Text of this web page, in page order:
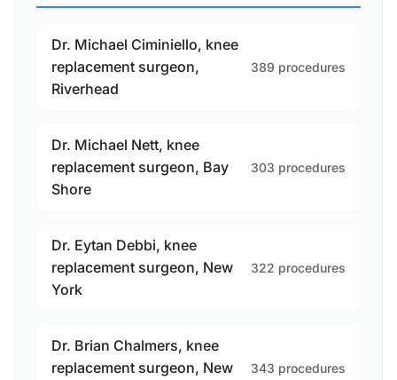
Dr. Michael Ciminiello, knee
replacement surgeon,
Riverhead
389 procedures
Dr. Michael Nett, knee
replacement surgeon, Bay
Shore
303 procedures
Dr. Eytan Debbi, knee
replacement surgeon, New
York
322 procedures
Dr. Brian Chalmers, knee
replacement surgeon, New
343 procedures